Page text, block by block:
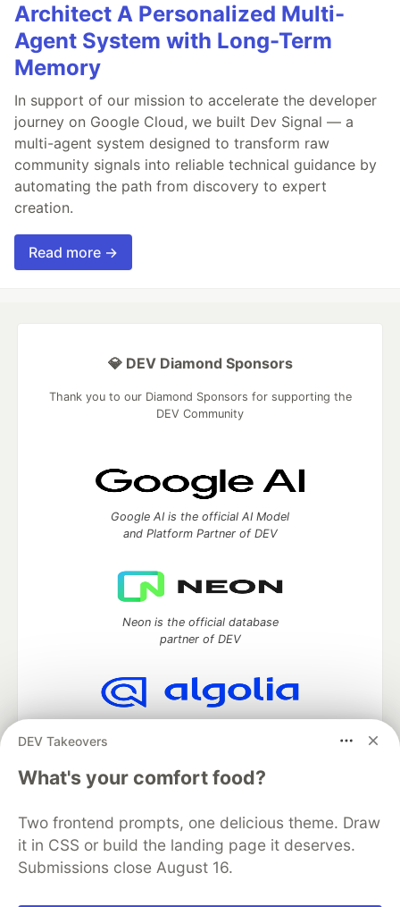
Architect A Personalized Multi-
Agent System with Long-Term
Memory
In support of our mission to accelerate the developer
journey on Google Cloud, we built Dev Signal — a
multi-agent system designed to transform raw
community signals into reliable technical guidance by
automating the path from discovery to expert
creation.
Read more →
DEV Takeovers
What's your comfort food?
Two frontend prompts, one delicious theme. Draw
it in CSS or build the landing page it deserves.
Submissions close August 16.
💎 DEV Diamond Sponsors
Thank you to our Diamond Sponsors for supporting the
DEV Community
Google AI is the official AI Model
and Platform Partner of DEV
Neon is the official database
partner of DEV
DEV Community — A space to discuss and keep up software
development and manage your software career
Home
DEV Challenges DEV++